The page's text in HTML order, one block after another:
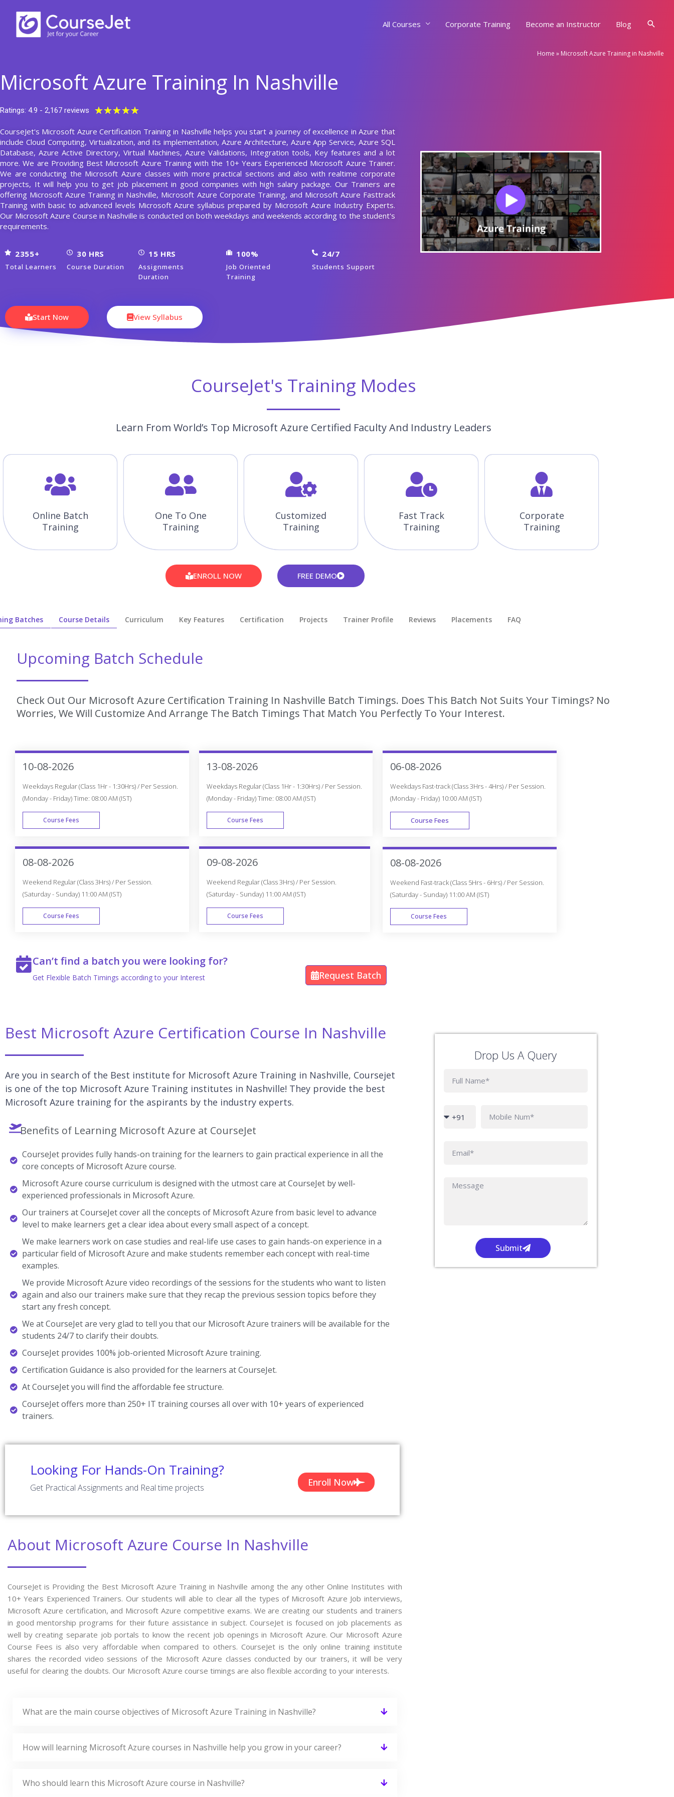
content
All Courses Corporate Training Become an Instructor Blog
Home » Microsoft Azure Training in Nashville
Microsoft Azure Training In Nashville
Ratings: 4.9 - 2,167 reviews ★★★★★
out
of
5
CourseJet's Microsoft Azure Certification Training in Nashville helps you start a journey of excellence in Azure that
include Cloud Computing, Virtualization, and its implementation, Azure Architecture, Azure App Service, Azure SQL
Database, Azure Active Directory, Virtual Machines, Azure Validations, Integration tools, Key features and a lot
more. We are Providing Best Microsoft Azure Training with the 10+ Years Experienced Microsoft Azure Trainer.
We are conducting the Microsoft Azure classes with more practical sections and also with realtime corporate
projects, It will help you to get job placement in good companies with high salary package. Our Trainers are
offering Microsoft Azure Training in Nashville, Microsoft Azure Corporate Training, and Microsoft Azure Fasttrack
Training with basic to advanced levels Microsoft Azure syllabus prepared by Microsoft Azure Industry Experts.
Our Microsoft Azure Course in Nashville is conducted on both weekdays and weekends according to the student's
requirements.
2355+
Total Learners
30 HRS
Course Duration
15 HRS
Assignments
Duration
100%
Job Oriented
Training
24/7
Students Support
Start Now View Syllabus
CourseJet's Training Modes
Learn From World’s Top Microsoft Azure Certified Faculty And Industry Leaders
Online Batch
Training
One To One
Training
Customized
Training
Fast Track
Training
Corporate
Training
ENROLL NOW FREE DEMO
Batches Course Details Curriculum Key Features Certification Projects Trainer Profile Reviews Placements​ FAQ
Upcoming Batch Schedule
Check Out Our Microsoft Azure Certification Training In Nashville Batch Timings. Does This Batch Not Suits Your Timings? No
Worries, We Will Customize And Arrange The Batch Timings That Match You Perfectly To Your Interest.
10-08-2026
Weekdays Regular (Class 1Hr - 1:30Hrs) / Per Session.
(Monday - Friday) Time: 08:00 AM (IST)
Course Fees
WEEK DAY
08-08-2026
Weekend Regular (Class 3Hrs) / Per Session.
(Saturday - Sunday) 11:00 AM (IST)
Course Fees
13-08-2026
Weekdays Regular (Class 1Hr - 1:30Hrs) / Per Session.
(Monday - Friday) Time: 08:00 AM (IST)
Course Fees
WEEK DAY
09-08-2026
Weekend Regular (Class 3Hrs) / Per Session.
(Saturday - Sunday) 11:00 AM (IST)
Course Fees
06-08-2026
Weekdays Fast-track (Class 3Hrs - 4Hrs) / Per Session.
(Monday - Friday) 10:00 AM (IST)
Course Fees
FAST TRACK
08-08-2026
Weekend Fast-track (Class 5Hrs - 6Hrs) / Per Session.
(Saturday - Sunday) 11:00 AM (IST)
Course Fees
Can’t find a batch you were looking for?
Get Flexible Batch Timings according to your Interest Request Batch
Best Microsoft Azure Certification Course In Nashville
Are you in search of the Best institute for Microsoft Azure Training in Nashville, Coursejet
is one of the top Microsoft Azure Training institutes in Nashville! They provide the best
Microsoft Azure training for the aspirants by the industry experts.
Benefits of Learning Microsoft Azure at CourseJet
CourseJet provides fully hands-on training for the learners to gain practical experience in all the
core concepts of Microsoft Azure course.
Microsoft Azure course curriculum is designed with the utmost care at CourseJet by well-
experienced professionals in Microsoft Azure.
Our trainers at CourseJet cover all the concepts of Microsoft Azure from basic level to advance
level to make learners get a clear idea about every small aspect of a concept.
We make learners work on case studies and real-life use cases to gain hands-on experience in a
particular field of Microsoft Azure and make students remember each concept with real-time
examples.
We provide Microsoft Azure video recordings of the sessions for the students who want to listen
again and also our trainers make sure that they recap the previous session topics before they
start any fresh concept.
We at CourseJet are very glad to tell you that our Microsoft Azure trainers will be available for the
students 24/7 to clarify their doubts.
CourseJet provides 100% job-oriented Microsoft Azure training.
Certification Guidance is also provided for the learners at CourseJet.
At CourseJet you will find the affordable fee structure.
CourseJet offers more than 250+ IT training courses all over with 10+ years of experienced
trainers.
Looking For Hands-On Training?
Get Practical Assignments and Real time projects Enroll Now
Drop Us A Query
Submit
About Microsoft Azure Course In Nashville
CourseJet is Providing the Best Microsoft Azure Training in Nashville among the any other Online Institutes with
10+ Years Experienced Trainers. Our students will able to clear all the types of Microsoft Azure Job interviews,
Microsoft Azure certification, and Microsoft Azure competitive exams. We are creating our students and trainers
in good mentorship programs for their future assistance in subject. CourseJet is focused on job placements as
well by creating separate job portals to know the recent job openings in Microsoft Azure. Our Microsoft Azure
Course Fees is also very affordable when compared to others. CourseJet is the only online training institute
shares the recorded video sessions of the Microsoft Azure classes conducted by our trainers, it will be very
useful for clearing the doubts. Our Microsoft Azure course timings are also flexible according to your interests.
What are the main course objectives of Microsoft Azure Training in Nashville?
How will learning Microsoft Azure courses in Nashville help you grow in your career?
Who should learn this Microsoft Azure course in Nashville?